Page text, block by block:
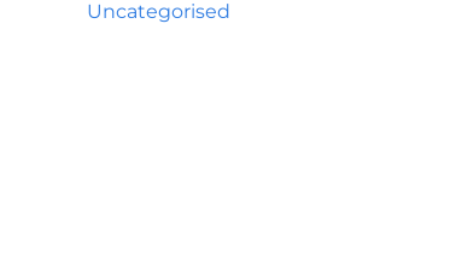
Uncategorised